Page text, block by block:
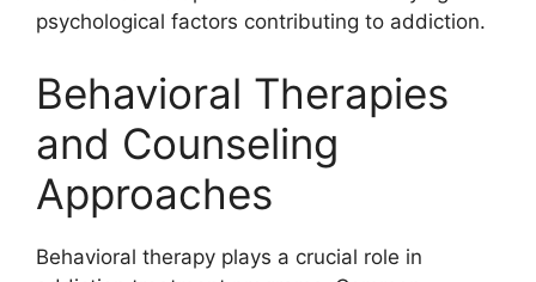
psychological factors contributing to addiction.
Behavioral Therapies
and Counseling
Approaches
Behavioral therapy plays a crucial role in